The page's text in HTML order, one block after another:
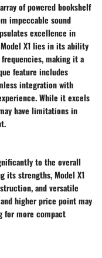
of powered bookshelf
impeccable sound
excellence in
X1 lies in its ability
making it a
feature includes
integration with
While it excels
have limitations in
to the overall
its strengths, Model X1
and versatile
higher price point may
for more compact